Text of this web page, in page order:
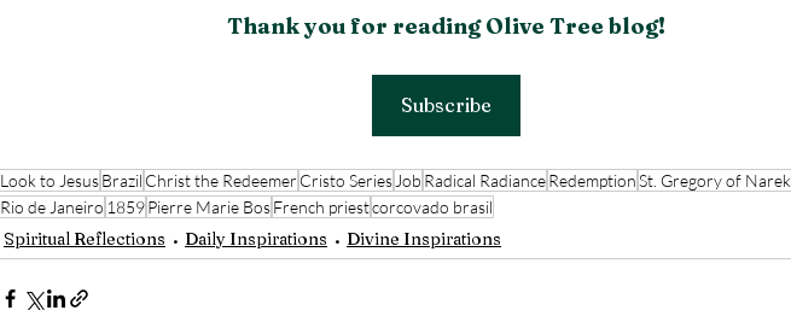
Thank you for reading Olive Tree blog!
Subscribe
Look to JesusBrazil Christ the Redeemer Cristo Series Job Radical RadianceRedemptionSt. Gregory of Narek
Rio de Janeiro 1859Pierre Marie BosFrench priestcorcovado brasil
Spiritual Reflections Daily Inspirations Divine Inspirations